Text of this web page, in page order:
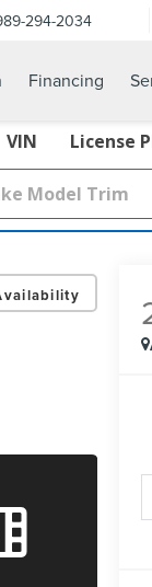
294-2034
Financing
VIN License